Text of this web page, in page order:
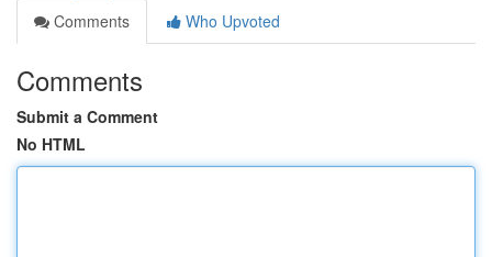
Comments
Who Upvoted
Comments
Submit a Comment
No HTML